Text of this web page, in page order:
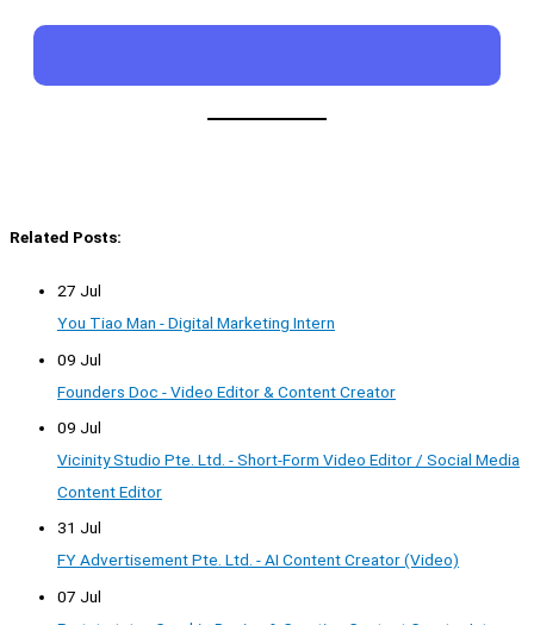
Related Posts:
27 Jul
You Tiao Man - Digital Marketing Intern
09 Jul
Founders Doc - Video Editor & Content Creator
09 Jul
Vicinity Studio Pte. Ltd. - Short-Form Video Editor / Social Media
Content Editor
31 Jul
FY Advertisement Pte. Ltd. - AI Content Creator (Video)
07 Jul